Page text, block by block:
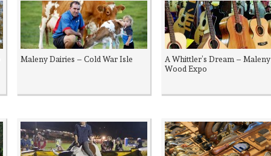
Maleny Dairies – Cold War Isle
A Whittler’s Dream – Maleny
Wood Expo